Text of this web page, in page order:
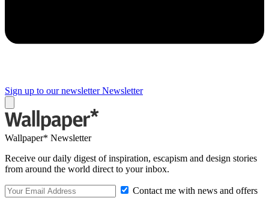
Sign up to our newsletter Newsletter
Wallpaper* Newsletter
Receive our daily digest of inspiration, escapism and design stories
from around the world direct to your inbox.
Contact me with news and offers